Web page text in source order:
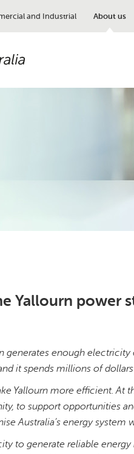
and Industrial About us
Yallourn power
generates enough
it spends millions of
Yallourn more efficient.
to support opportunities
Australia’s energy
to generate reliable